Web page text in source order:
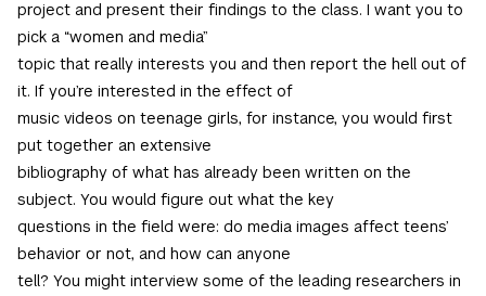
project and present their findings to the class. I want you to
pick a “women and media”
topic that really interests you and then report the hell out of
it. If you’re interested in the effect of
music videos on teenage girls, for instance, you would first
put together an extensive
bibliography of what has already been written on the
subject. You would figure out what the key
questions in the field were: do media images affect teens’
behavior or not, and how can anyone
tell? You might interview some of the leading researchers in